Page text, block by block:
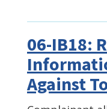
06-IB18:
Against